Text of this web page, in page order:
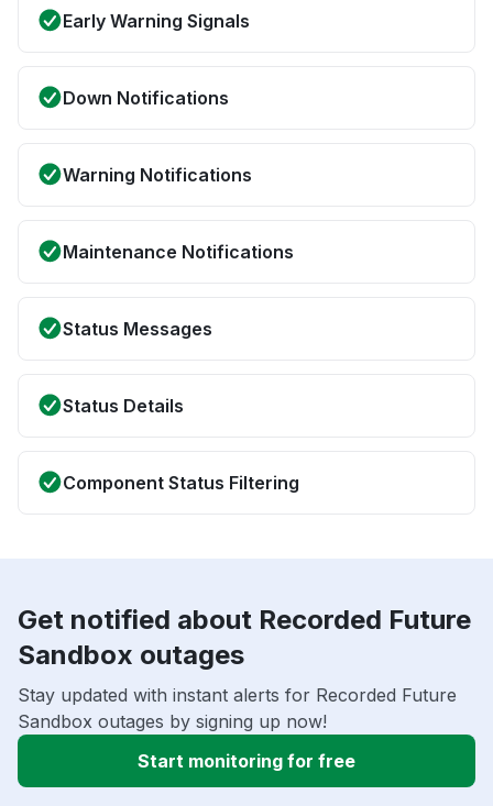
Early Warning Signals
Down Notifications
Warning Notifications
Maintenance Notifications
Status Messages
Status Details
Component Status Filtering
Get notified about Recorded Future
Sandbox outages
Stay updated with instant alerts for Recorded Future
Sandbox outages by signing up now!
Start monitoring for free